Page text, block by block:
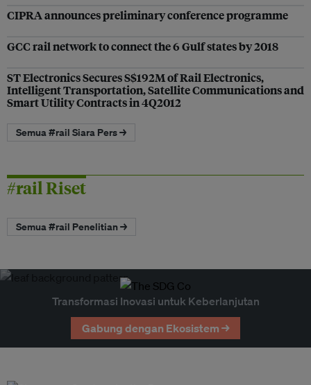
CIPRA announces preliminary conference programme
GCC rail network to connect the 6 Gulf states by 2018
ST Electronics Secures S$192M of Rail Electronics,
Intelligent Transportation, Satellite Communications and
Smart Utility Contracts in 4Q2012
Semua #rail Siara Pers →
#rail Riset
Semua #rail Penelitian →
Transformasi Inovasi untuk Keberlanjutan
Gabung dengan Ekosistem →